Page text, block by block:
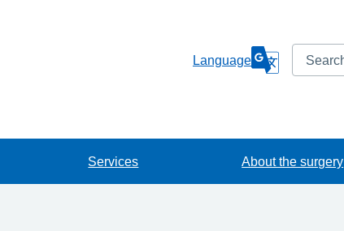
Language Search
Services About the surgery